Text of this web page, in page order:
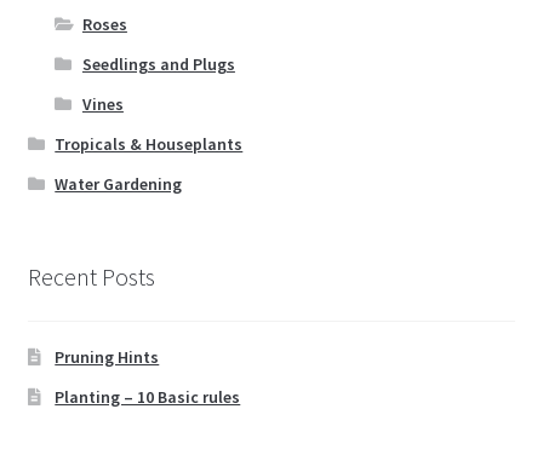
Roses
Seedlings and Plugs
Vines
Tropicals & Houseplants
Water Gardening
Recent Posts
Pruning Hints
Planting – 10 Basic rules